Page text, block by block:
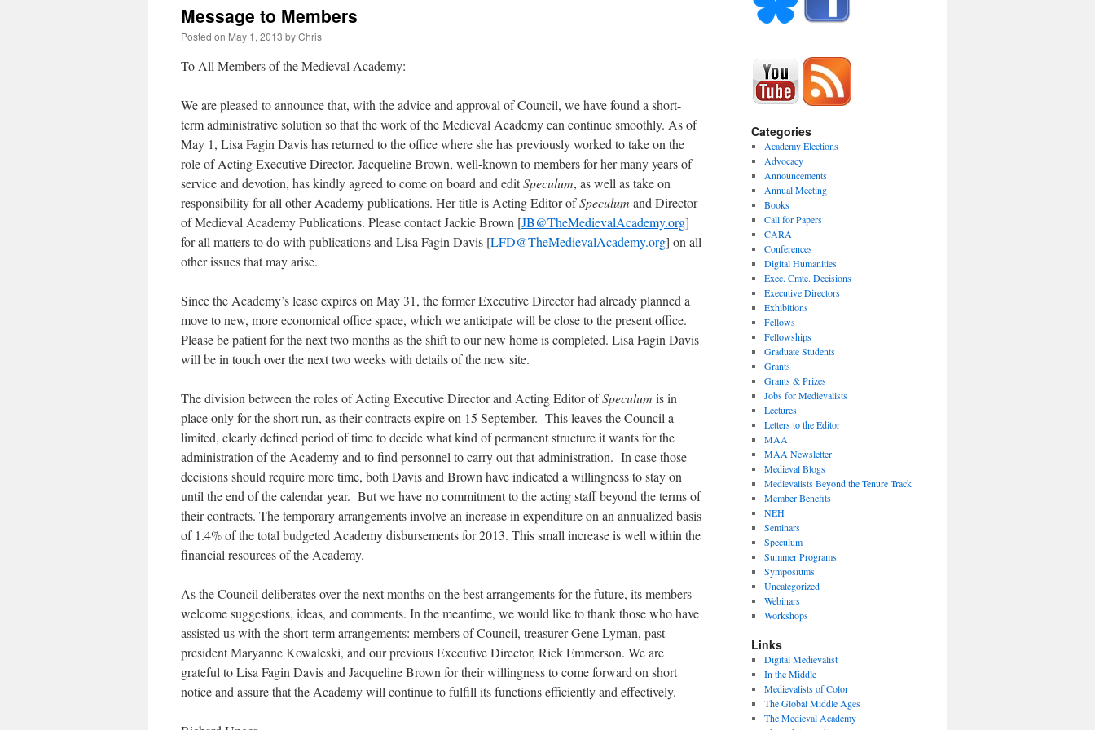
Message to Members
Posted on May 1, 2013 byChris
To All Members of the Medieval Academy:
We are pleased to announce that, with the advice and approval of Council, we have found a short-
term administrative solution so that the work of the Medieval Academy can continue smoothly. As of
May 1, Lisa Fagin Davis has returned to the office where she has previously worked to take on the
role of Acting Executive Director. Jacqueline Brown, well-known to members for her many years of
service and devotion, has kindly agreed to come on board and editSpeculum, as well as take on
responsibility for all other Academy publications. Her title is Acting Editor ofSpeculum and Director
of Medieval Academy Publications. Please contact Jackie Brown [JB@TheMedievalAcademy.org]
for all matters to do with publications and Lisa Fagin Davis [LFD@TheMedievalAcademy.org] on all
other issues that may arise.
Since the Academy’s lease expires on May 31, the former Executive Director had already planned a
move to new, more economical office space, which we anticipate will be close to the present office.
Please be patient for the next two months as the shift to our new home is completed. Lisa Fagin Davis
will be in touch over the next two weeks with details of the new site.
The division between the roles of Acting Executive Director and Acting Editor ofSpeculum is in
place only for the short run, as their contracts expire on 15 September. This leaves the Council a
limited, clearly defined period of time to decide what kind of permanent structure it wants for the
administration of the Academy and to find personnel to carry out that administration. In case those
decisions should require more time, both Davis and Brown have indicated a willingness to stay on
until the end of the calendar year. But we have no commitment to the acting staff beyond the terms of
their contracts. The temporary arrangements involve an increase in expenditure on an annualized basis
of 1.4% of the total budgeted Academy disbursements for 2013. This small increase is well within the
financial resources of the Academy.
As the Council deliberates over the next months on the best arrangements for the future, its members
welcome suggestions, ideas, and comments. In the meantime, we would like to thank those who have
assisted us with the short-term arrangements: members of Council, treasurer Gene Lyman, past
president Maryanne Kowaleski, and our previous Executive Director, Rick Emmerson. We are
grateful to Lisa Fagin Davis and Jacqueline Brown for their willingness to come forward on short
notice and assure that the Academy will continue to fulfill its functions efficiently and effectively.
Categories
Academy Elections
Advocacy
Announcements
Annual Meeting
Books
Call for Papers
CARA
Conferences
Digital Humanities
Exec. Cmte. Decisions
Executive Directors
Exhibitions
Fellows
Fellowships
Graduate Students
Grants
Grants & Prizes
Jobs for Medievalists
Lectures
Letters to the Editor
MAA
MAA Newsletter
Medieval Blogs
Medievalists Beyond the Tenure Track
Member Benefits
NEH
Seminars
Speculum
Summer Programs
Symposiums
Uncategorized
Webinars
Workshops
Links
Digital Medievalist
In the Middle
Medievalists of Color
The Global Middle Ages
The Medieval Academy